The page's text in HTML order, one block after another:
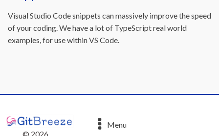
Visual Studio Code snippets can massively improve the speed
of your coding. We have a lot of TypeScript real world
examples, for use within VS Code.
© 2026
Menu